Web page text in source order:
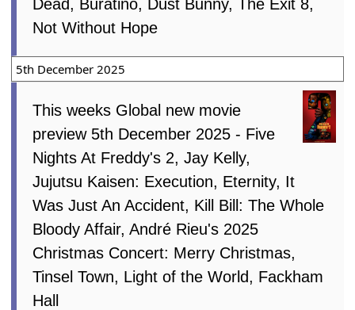
Dead, Buratino, Dust Bunny, The Exit 8,
Not Without Hope
5th December 2025
This weeks Global new movie
preview 5th December 2025 - Five
Nights At Freddy's 2, Jay Kelly,
Jujutsu Kaisen: Execution, Eternity, It
Was Just An Accident, Kill Bill: The Whole
Bloody Affair, André Rieu's 2025
Christmas Concert: Merry Christmas,
Tinsel Town, Light of the World, Fackham
Hall